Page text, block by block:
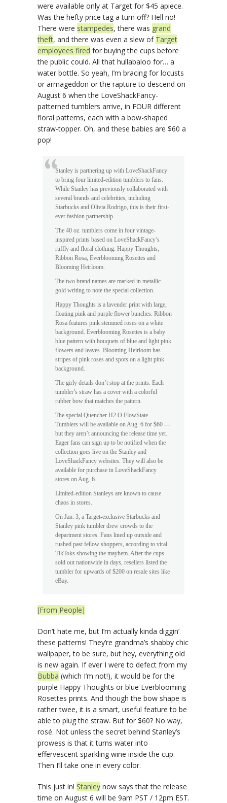
were available only at Target for $45 apiece.
Was the hefty price tag a turn off? Hell no!
There were stampedes, there was grand
theft, and there was even a slew of Target
employees fired for buying the cups before
the public could. All that hullabaloo for… a
water bottle. So yeah, I’m bracing for locusts
or armageddon or the rapture to descend on
August 6 when the LoveShackFancy-
patterned tumblers arrive, in FOUR different
floral patterns, each with a bow-shaped
straw-topper. Oh, and these babies are $60 a
pop!
Stanley is partnering up with LoveShackFancy
to bring four limited-edition tumblers to fans.
While Stanley has previously collaborated with
several brands and celebrities, including
Starbucks and Olivia Rodrigo, this is their first-
ever fashion partnership.
The 40 oz. tumblers come in four vintage-
inspired prints based on LoveShackFancy’s
ruffly and floral clothing: Happy Thoughts,
Ribbon Rosa, Everblooming Rosettes and
Blooming Heirloom.
The two brand names are marked in metallic
gold writing to note the special collection.
Happy Thoughts is a lavender print with large,
floating pink and purple flower bunches. Ribbon
Rosa features pink stemmed roses on a white
background. Everblooming Rosettes is a baby
blue pattern with bouquets of blue and light pink
flowers and leaves. Blooming Heirloom has
stripes of pink roses and spots on a light pink
background.
The girly details don’t stop at the prints. Each
tumbler’s straw has a cover with a colorful
rubber bow that matches the pattern.
The special Quencher H2.O FlowState
Tumblers will be available on Aug. 6 for $60 —
but they aren’t announcing the release time yet.
Eager fans can sign up to be notified when the
collection goes live on the Stanley and
LoveShackFancy websites. They will also be
available for purchase in LoveShackFancy
stores on Aug. 6.
Limited-edition Stanleys are known to cause
chaos in stores.
On Jan. 3, a Target-exclusive Starbucks and
Stanley pink tumbler drew crowds to the
department stores. Fans lined up outside and
rushed past fellow shoppers, according to viral
TikToks showing the mayhem. After the cups
sold out nationwide in days, resellers listed the
tumbler for upwards of $200 on resale sites like
eBay.
[From People]
Don’t hate me, but I’m actually kinda diggin’
these patterns! They’re grandma’s shabby chic
wallpaper, to be sure, but hey, everything old
is new again. If ever I were to defect from my
Bubba (which I’m not!), it would be for the
purple Happy Thoughts or blue Everblooming
Rosettes prints. And though the bow shape is
rather twee, it is a smart, useful feature to be
able to plug the straw. But for $60? No way,
rosé. Not unless the secret behind Stanley’s
prowess is that it turns water into
effervescent sparkling wine inside the cup.
Then I’ll take one in every color.
This just in! Stanley now says that the release
time on August 6 will be 9am PST / 12pm EST.